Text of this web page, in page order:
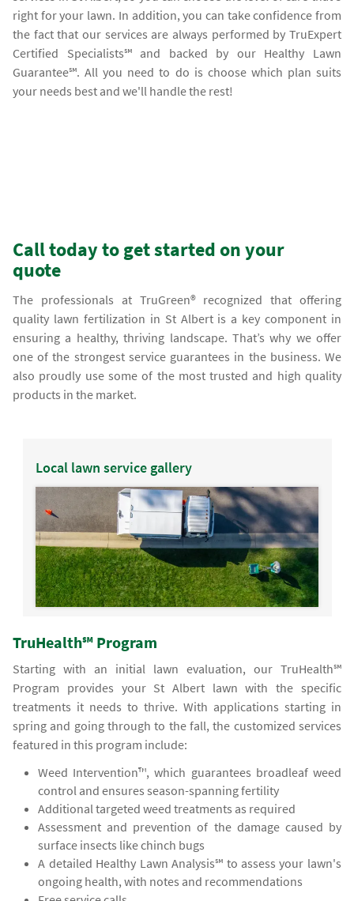
right for your lawn. In addition, you can take confidence from
the fact that our services are always performed by TruExpert
Certified Specialists℠ and backed by our Healthy Lawn
Guarantee℠. All you need to do is choose which plan suits
your needs best and we'll handle the rest!
Call today to get started on your
quote
The professionals at TruGreen® recognized that offering
quality lawn fertilization in St Albert is a key component in
ensuring a healthy, thriving landscape. That’s why we offer
one of the strongest service guarantees in the business. We
also proudly use some of the most trusted and high quality
products in the market.
Local lawn service gallery
TruHealth℠ Program
Starting with an initial lawn evaluation, our TruHealth℠
Program provides your St Albert lawn with the specific
treatments it needs to thrive. With applications starting in
spring and going through to the fall, the customized services
featured in this program include:
Weed Intervention™, which guarantees broadleaf weed
control and ensures season-spanning fertility
Additional targeted weed treatments as required
Assessment and prevention of the damage caused by
surface insects like chinch bugs
A detailed Healthy Lawn Analysis℠ to assess your lawn's
ongoing health, with notes and recommendations